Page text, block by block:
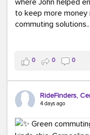
where John helped
to keep more
commuting solutions.
Whether it's
we're here to help
transportation
costs.
Think your co-
RideFinders. We'd
0 0 0
RideFinders,
4 days ago